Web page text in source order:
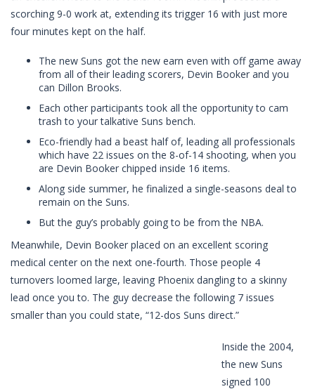
scorching 9-0 work at, extending its trigger 16 with just more
four minutes kept on the half.
The new Suns got the new earn even with off game away
from all of their leading scorers, Devin Booker and you
can Dillon Brooks.
Each other participants took all the opportunity to cam
trash to your talkative Suns bench.
Eco-friendly had a beast half of, leading all professionals
which have 22 issues on the 8-of-14 shooting, when you
are Devin Booker chipped inside 16 items.
Along side summer, he finalized a single-seasons deal to
remain on the Suns.
But the guy’s probably going to be from the NBA.
Meanwhile, Devin Booker placed on an excellent scoring
medical center on the next one-fourth. Those people 4
turnovers loomed large, leaving Phoenix dangling to a skinny
lead once you to. The guy decrease the following 7 issues
smaller than you could state, “12-dos Suns direct.”
Inside the 2004,
the new Suns
signed 100